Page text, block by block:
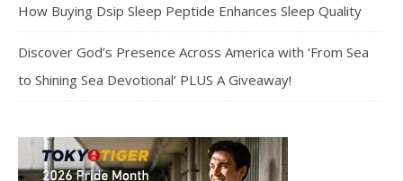
How Buying Dsip Sleep Peptide Enhances Sleep Quality
Discover God’s Presence Across America with ‘From Sea
to Shining Sea Devotional’ PLUS A Giveaway!